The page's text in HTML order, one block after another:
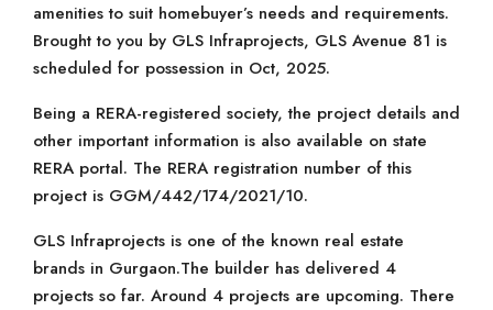
amenities to suit homebuyer’s needs and requirements.
Brought to you by GLS Infraprojects, GLS Avenue 81 is
scheduled for possession in Oct, 2025.
Being a RERA-registered society, the project details and
other important information is also available on state
RERA portal. The RERA registration number of this
project is GGM/442/174/2021/10.
GLS Infraprojects is one of the known real estate
brands in Gurgaon.The builder has delivered 4
projects so far. Around 4 projects are upcoming. There